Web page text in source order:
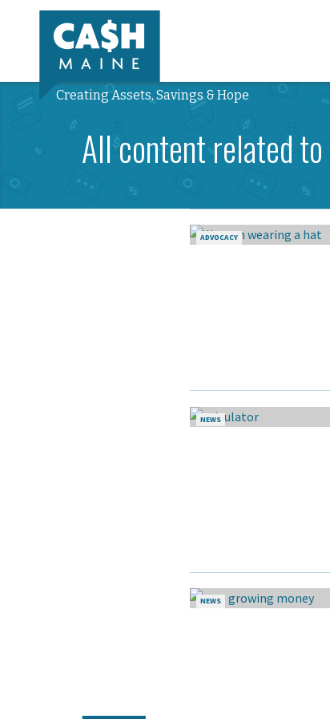
Creating Assets, Savings & Hope
All content related to
ADVOCACY
NEWS
NEWS